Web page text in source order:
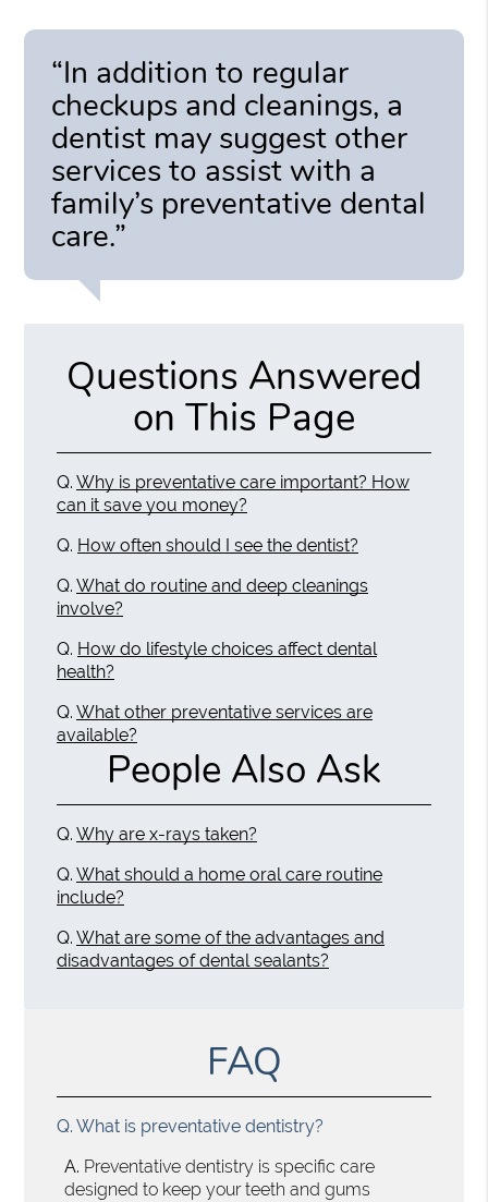
“In addition to regular
checkups and cleanings, a
dentist may suggest other
services to assist with a
family’s preventative dental
care.”
Questions Answered
on This Page
Q. Why is preventative care important? How
can it save you money?
Q. How often should I see the dentist?
Q. What do routine and deep cleanings
involve?
Q. How do lifestyle choices affect dental
health?
Q. What other preventative services are
available?
People Also Ask
Q. Why are x-rays taken?
Q. What should a home oral care routine
include?
Q. What are some of the advantages and
disadvantages of dental sealants?
FAQ
Q. What is preventative dentistry?
A. Preventative dentistry is specific care
designed to keep your teeth and gums